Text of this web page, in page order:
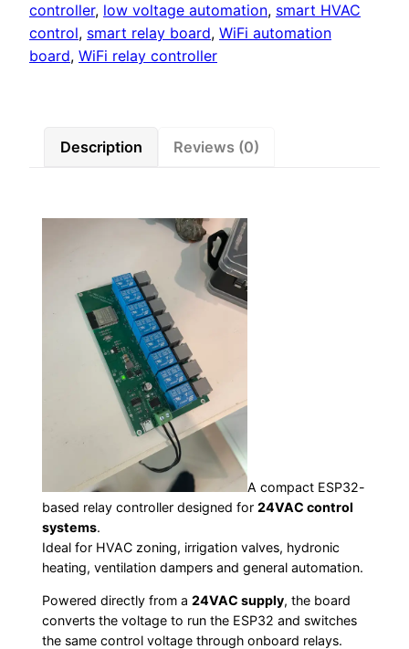
controller, low voltage automation, smart HVAC
control, smart relay board, WiFi automation
board, WiFi relay controller
Description Reviews (0)
A compact ESP32-
based relay controller designed for24VAC control
systems.
Ideal for HVAC zoning, irrigation valves, hydronic
heating, ventilation dampers and general automation.
Powered directly from a24VAC supply, the board
converts the voltage to run the ESP32 and switches
the same control voltage through onboard relays.